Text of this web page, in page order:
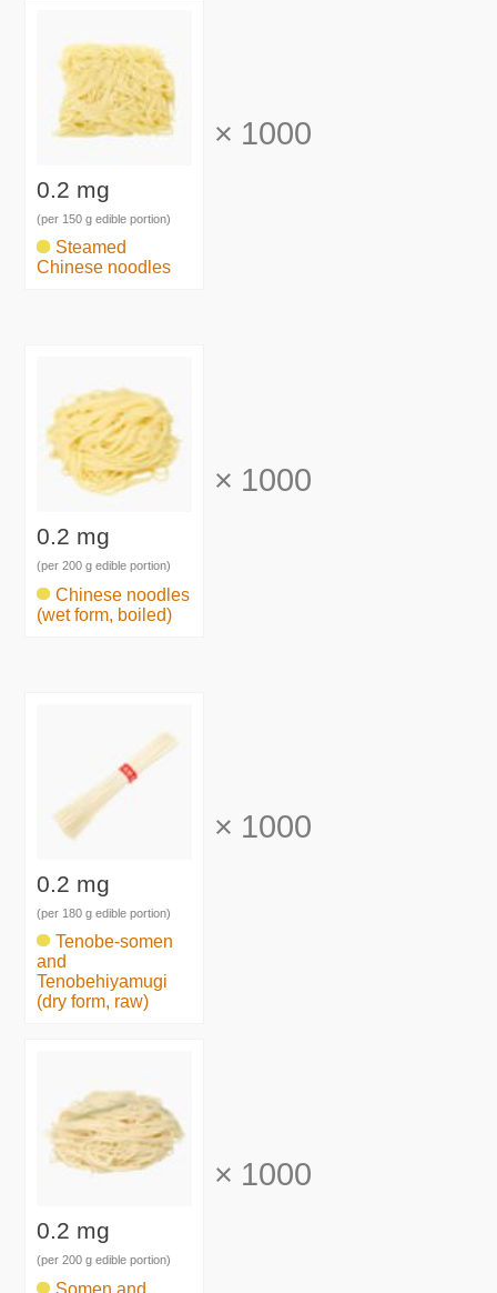
0.2 mg
(per 150 g edible portion)
Steamed
Chinese noodles
× 1000
0.2 mg
(per 200 g edible portion)
Chinese noodles
(wet form, boiled)
× 1000
0.2 mg
(per 180 g edible portion)
Tenobe-somen
and
Tenobehiyamugi
(dry form, raw)
× 1000
0.2 mg
(per 200 g edible portion)
Somen and
× 1000